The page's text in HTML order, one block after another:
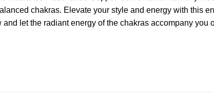
chakras. Elevate your style and energy with this
let the radiant energy of the chakras accompany you